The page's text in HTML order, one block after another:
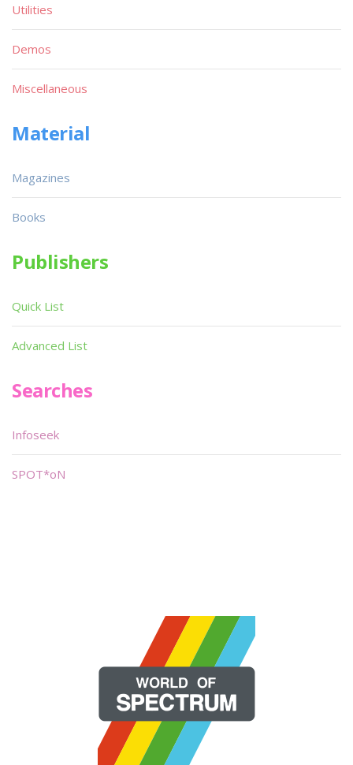
Utilities
Demos
Miscellaneous
Material
Magazines
Books
Publishers
Quick List
Advanced List
Searches
Infoseek
SPOT*oN